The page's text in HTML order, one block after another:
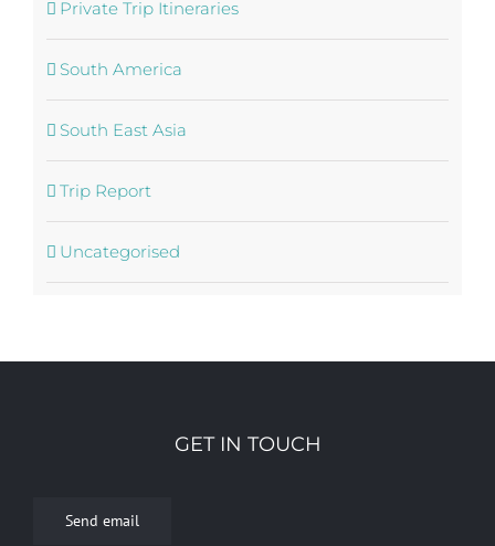
Private Trip Itineraries
South America
South East Asia
Trip Report
Uncategorised
GET IN TOUCH
Send email